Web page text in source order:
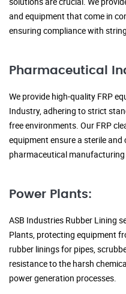
and equipment that come in
ensuring compliance with
Pharmaceutical
We provide high-quality FRP
Industry, adhering to strict
free environments. Our FRP
equipment ensure a sterile
pharmaceutical manufacturing
Power Plants:
ASB Industries Rubber Lining
Plants, protecting equipment
rubber linings for pipes,
resistance to the harsh
power generation processes.